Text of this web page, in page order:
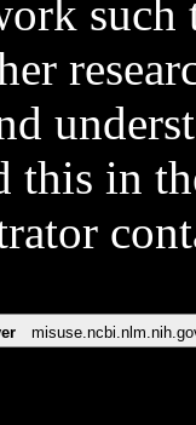
such
this in